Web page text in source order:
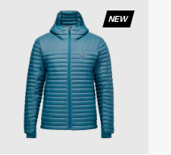
NEW